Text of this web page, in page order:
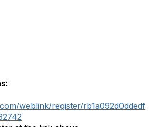
weblink/register/rb1a092d0ddedf